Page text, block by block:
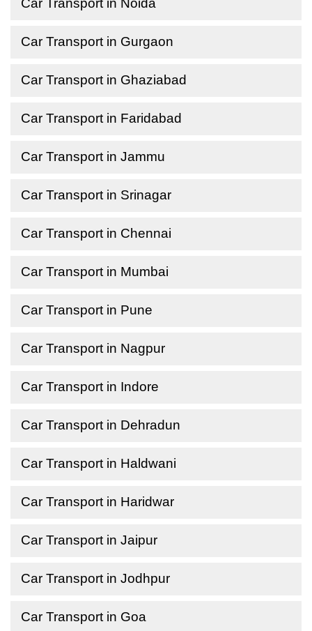
Car Transport in Noida
Car Transport in Gurgaon
Car Transport in Ghaziabad
Car Transport in Faridabad
Car Transport in Jammu
Car Transport in Srinagar
Car Transport in Chennai
Car Transport in Mumbai
Car Transport in Pune
Car Transport in Nagpur
Car Transport in Indore
Car Transport in Dehradun
Car Transport in Haldwani
Car Transport in Haridwar
Car Transport in Jaipur
Car Transport in Jodhpur
Car Transport in Goa